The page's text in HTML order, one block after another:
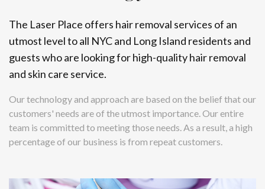
The Laser Place offers hair removal services of an
utmost level to all NYC and Long Island residents and
guests who are looking for high-quality hair removal
and skin care service.
Our technology and approach are based on the belief that our
customers' needs are of the utmost importance. Our entire
team is committed to meeting those needs. As a result, a high
percentage of our business is from repeat customers.